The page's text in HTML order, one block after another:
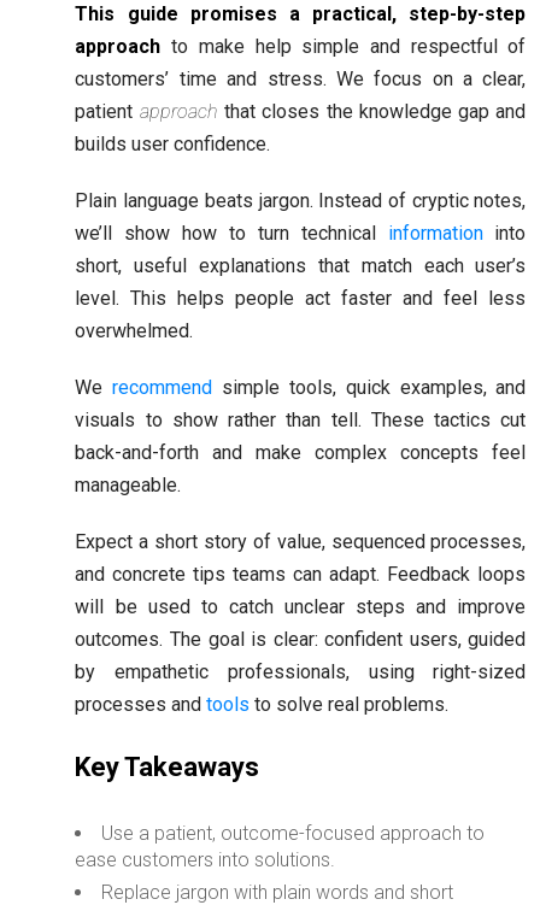
This guide promises a practical, step-by-step
approach to make help simple and respectful of
customers’ time and stress. We focus on a clear,
patient approach that closes the knowledge gap and
builds user confidence.
Plain language beats jargon. Instead of cryptic notes,
we’ll show how to turn technical informationinto
short, useful explanations that match each user’s
level. This helps people act faster and feel less
overwhelmed.
Werecommend simple tools, quick examples, and
visuals to show rather than tell. These tactics cut
back-and-forth and make complex concepts feel
manageable.
Expect a short story of value, sequenced processes,
and concrete tips teams can adapt. Feedback loops
will be used to catch unclear steps and improve
outcomes. The goal is clear: confident users, guided
by empathetic professionals, using right-sized
processes andtools to solve real problems.
Key Takeaways
Use a patient, outcome-focused approach to
ease customers into solutions.
Replace jargon with plain words and short